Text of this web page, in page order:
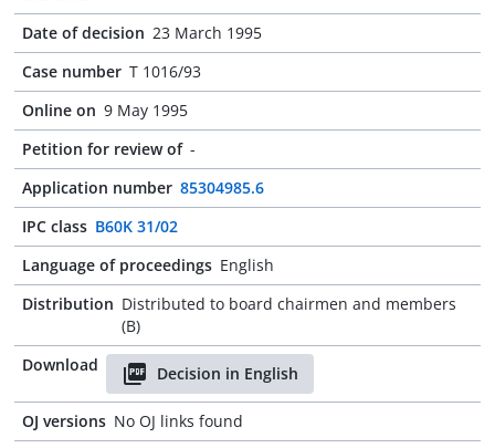
Date of decision 23 March 1995
Case number T 1016/93
Online on 9 May 1995
Petition for review of -
Application number 85304985.6
IPC class B60K 31/02
Language of proceedings English
Distribution Distributed to board chairmen and members
(B)
Download
Decision in English
OJ versions No OJ links found